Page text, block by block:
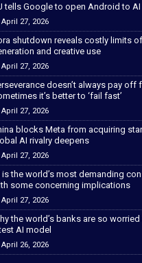
tells Google to open Android to AI
April 27, 2026
shutdown reveals costly limits
and creative use
April 27, 2026
doesn’t always pay off
it’s better to ‘fail fast’
April 27, 2026
blocks Meta from acquiring
AI rivalry deepens
April 27, 2026
is the world’s most demanding
some concerning implications
April 27, 2026
the world’s banks are so
AI model
April 26, 2026